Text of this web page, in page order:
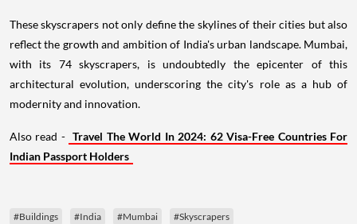
These skyscrapers not only define the skylines of their cities but also
reflect the growth and ambition of India's urban landscape. Mumbai,
with its 74 skyscrapers, is undoubtedly the epicenter of this
architectural evolution, underscoring the city's role as a hub of
modernity and innovation.
Also read - Travel The World In 2024: 62 Visa-Free Countries For
Indian Passport Holders
#Buildings #India #Mumbai #Skyscrapers